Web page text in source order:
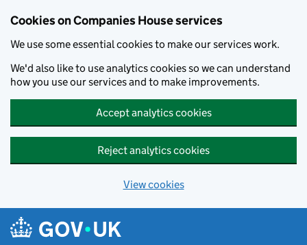
Cookies on Companies House services
We use some essential cookies to make our services work.
We'd also like to use analytics cookies so we can understand
how you use our services and to make improvements.
Accept analytics cookies
Reject analytics cookies
View cookies